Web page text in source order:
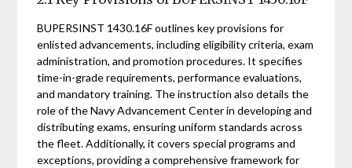
BUPERSINST 1430.16F outlines key provisions for
enlisted advancements, including eligibility criteria, exam
administration, and promotion procedures. It specifies
time-in-grade requirements, performance evaluations,
and mandatory training. The instruction also details the
role of the Navy Advancement Center in developing and
distributing exams, ensuring uniform standards across
the fleet. Additionally, it covers special programs and
exceptions, providing a comprehensive framework for